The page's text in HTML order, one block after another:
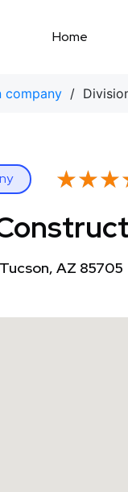
Home
company /
AZ 85705